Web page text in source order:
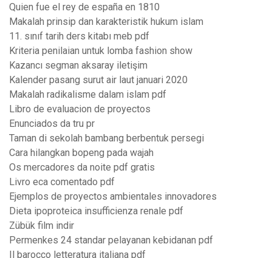
Quien fue el rey de españa en 1810
Makalah prinsip dan karakteristik hukum islam
11. sınıf tarih ders kitabı meb pdf
Kriteria penilaian untuk lomba fashion show
Kazancı segman aksaray iletişim
Kalender pasang surut air laut januari 2020
Makalah radikalisme dalam islam pdf
Libro de evaluacion de proyectos
Enunciados da tru pr
Taman di sekolah bambang berbentuk persegi
Cara hilangkan bopeng pada wajah
Os mercadores da noite pdf gratis
Livro eca comentado pdf
Ejemplos de proyectos ambientales innovadores
Dieta ipoproteica insufficienza renale pdf
Zübük film indir
Permenkes 24 standar pelayanan kebidanan pdf
Il barocco letteratura italiana pdf